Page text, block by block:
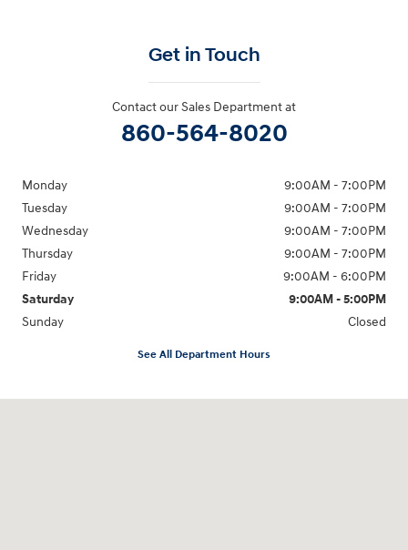
Get in Touch
Contact our Sales Department at
860-564-8020
Monday
9:00AM - 7:00PM
Tuesday
9:00AM - 7:00PM
Wednesday
9:00AM - 7:00PM
Thursday
9:00AM - 7:00PM
Friday
9:00AM - 6:00PM
Saturday
9:00AM - 5:00PM
Sunday
Closed
See All Department Hours